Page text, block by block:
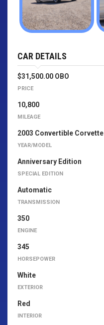
CAR DETAILS
$31,500.00 OBO
PRICE
10,800
MILEAGE
2003 Convertible Corvette
YEAR/MODEL
Anniversary Edition
SPECIAL EDITION
Automatic
TRANSMISSION
350
ENGINE
345
HORSEPOWER
White
EXTERIOR
Red
INTERIOR